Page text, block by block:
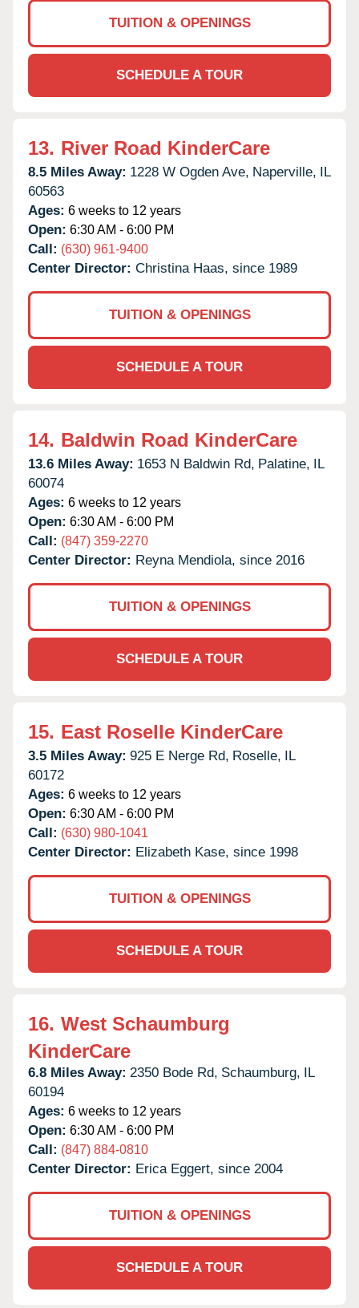
TUITION & OPENINGS
SCHEDULE A TOUR
13. River Road KinderCare
8.5 Miles Away: 1228 W Ogden Ave, Naperville, IL
60563
Ages: 6 weeks to 12 years
Open: 6:30 AM - 6:00 PM
Call: (630) 961-9400
Center Director: Christina Haas, since 1989
TUITION & OPENINGS
SCHEDULE A TOUR
14. Baldwin Road KinderCare
13.6 Miles Away: 1653 N Baldwin Rd, Palatine, IL
60074
Ages: 6 weeks to 12 years
Open: 6:30 AM - 6:00 PM
Call: (847) 359-2270
Center Director: Reyna Mendiola, since 2016
TUITION & OPENINGS
SCHEDULE A TOUR
15. East Roselle KinderCare
3.5 Miles Away: 925 E Nerge Rd, Roselle, IL
60172
Ages: 6 weeks to 12 years
Open: 6:30 AM - 6:00 PM
Call: (630) 980-1041
Center Director: Elizabeth Kase, since 1998
TUITION & OPENINGS
SCHEDULE A TOUR
16. West Schaumburg
KinderCare
6.8 Miles Away: 2350 Bode Rd, Schaumburg, IL
60194
Ages: 6 weeks to 12 years
Open: 6:30 AM - 6:00 PM
Call: (847) 884-0810
Center Director: Erica Eggert, since 2004
TUITION & OPENINGS
SCHEDULE A TOUR